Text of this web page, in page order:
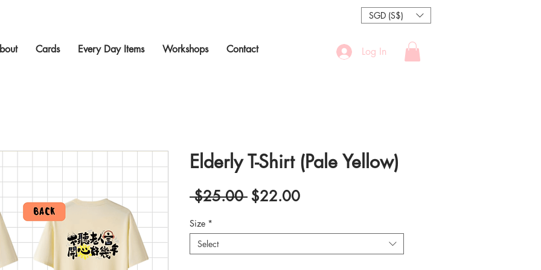
SGD (S$)
Log In
Cards Every Day Items Workshops Contact
Elderly T-Shirt (Pale Yellow)
$25.00 Regular
$22.00Sale
Size *
Select